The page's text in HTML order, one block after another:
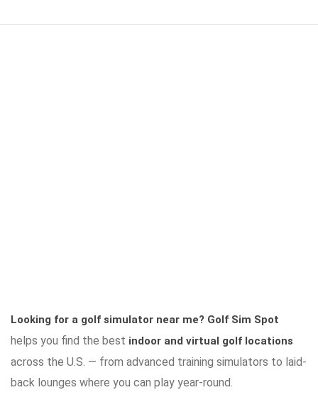
Looking for a golf simulator near me? Golf Sim Spot
helps you find the best indoor and virtual golf locations
across the U.S. — from advanced training simulators to laid-
back lounges where you can play year-round.